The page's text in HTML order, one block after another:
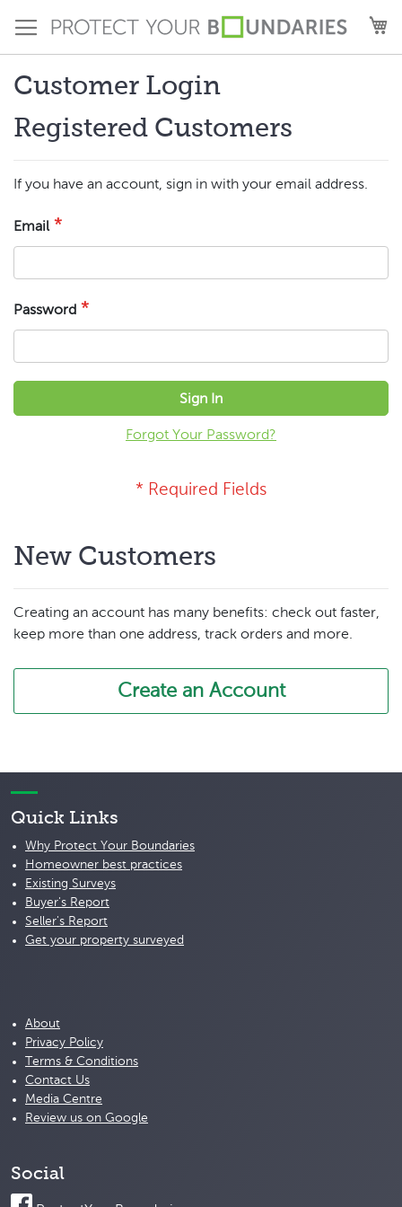
to
Content
Customer Login
Registered Customers
If you have an account, sign in with your email address.
Email
Password
Sign In
Forgot Your Password?
New Customers
Creating an account has many benefits: check out faster,
keep more than one address, track orders and more.
Create an Account
Quick Links
Why Protect Your Boundaries
Homeowner best practices
Existing Surveys
Buyer's Report
Seller's Report
Get your property surveyed
About
Privacy Policy
Terms & Conditions
Contact Us
Media Centre
Review us on Google
Social